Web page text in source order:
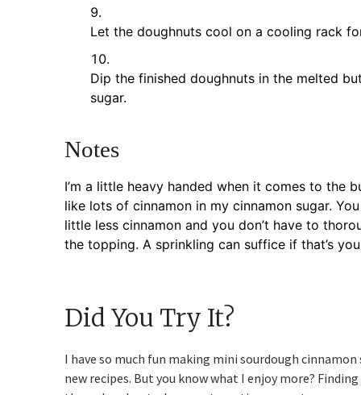
Let the doughnuts cool on a cooling rack
Dip the finished doughnuts in the melted
sugar.
Notes
I’m a little heavy handed when it comes to the
like lots of cinnamon in my cinnamon sugar.
little less cinnamon and you don’t have to
the topping. A sprinkling can suffice if that’s
Did You Try It?
I have so much fun making mini sourdough
new recipes. But you know what I enjoy more?